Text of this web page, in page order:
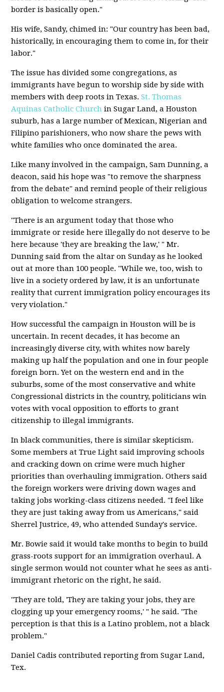
border is basically open."
His wife, Sandy, chimed in: "Our country has been bad,
historically, in encouraging them to come in, for their
labor."
The issue has divided some congregations, as
immigrants have begun to worship side by side with
members with deep roots in Texas.St. Thomas
Aquinas Catholic Church in Sugar Land, a Houston
suburb, has a large number of Mexican, Nigerian and
Filipino parishioners, who now share the pews with
white families who once dominated the area.
Like many involved in the campaign, Sam Dunning, a
deacon, said his hope was "to remove the sharpness
from the debate" and remind people of their religious
obligation to welcome strangers.
"There is an argument today that those who
immigrate or reside here illegally do not deserve to be
here because 'they are breaking the law,' " Mr.
Dunning said from the altar on Sunday as he looked
out at more than 100 people. "While we, too, wish to
live in a society ordered by law, it is an unfortunate
reality that current immigration policy encourages its
very violation."
How successful the campaign in Houston will be is
uncertain. In recent decades, it has become an
increasingly diverse city, with whites now barely
making up half the population and one in four people
foreign born. Yet on the western end and in the
suburbs, some of the most conservative and white
Congressional districts in the country, politicians win
votes with vocal opposition to efforts to grant
citizenship to illegal immigrants.
In black communities, there is similar skepticism.
Some members at True Light said improving schools
and cracking down on crime were much higher
priorities than overhauling immigration. Others said
the foreign workers were driving down wages and
taking jobs working-class citizens needed. "I feel like
they are just taking away from us Americans," said
Sherrel Justrice, 49, who attended Sunday's service.
Mr. Bowie said it would take months to begin to build
grass-roots support for an immigration overhaul. A
single sermon would not counter what he sees as anti-
immigrant rhetoric on the right, he said.
"They are told, 'They are taking your jobs, they are
clogging up your emergency rooms,' " he said. "The
perception is that this is a Latino problem, not a black
problem."
Daniel Cadis contributed reporting from Sugar Land,
Tex.